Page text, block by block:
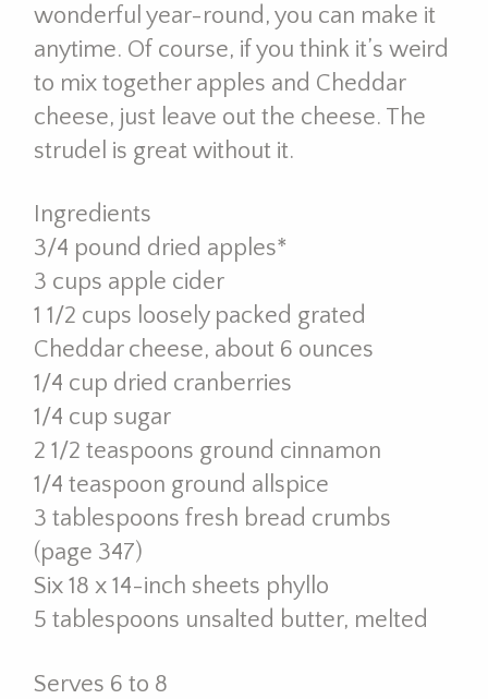
wonderful year-round, you can make it
anytime. Of course, if you think it’s weird
to mix together apples and Cheddar
cheese, just leave out the cheese. The
strudel is great without it.
Ingredients
3/4 pound dried apples*
3 cups apple cider
1 1/2 cups loosely packed grated
Cheddar cheese, about 6 ounces
1/4 cup dried cranberries
1/4 cup sugar
2 1/2 teaspoons ground cinnamon
1/4 teaspoon ground allspice
3 tablespoons fresh bread crumbs
(page 347)
Six 18 x 14-inch sheets phyllo
5 tablespoons unsalted butter, melted
Serves 6 to 8